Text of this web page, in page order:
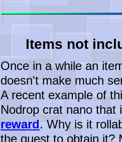
Items not
Once in a while an
doesn't make much
A recent example of
Nodrop crat nano
reward. Why is it
the quest to obtain it?